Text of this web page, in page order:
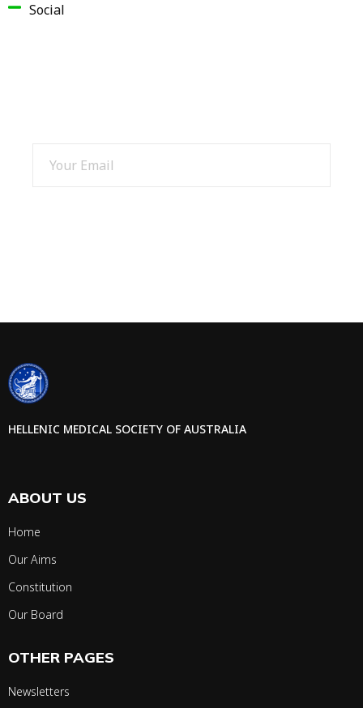
Social
HELLENIC MEDICAL SOCIETY OF AUSTRALIA
ABOUT US
Home
Our Aims
Constitution
Our Board
OTHER PAGES
Newsletters